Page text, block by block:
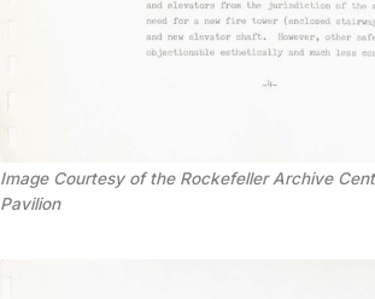
Image Courtesy of the Rockefeller Archive
Pavilion